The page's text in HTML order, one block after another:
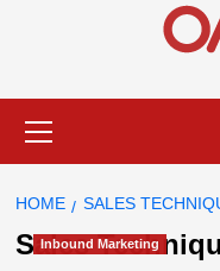
Menu
HOME SALES
Sales
Inbound Marketing